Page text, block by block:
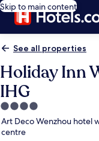
Skip to main content
See all properties
Holiday Inn
IHG
4.0
star
property
Art Deco Wenzhou hotel
centre